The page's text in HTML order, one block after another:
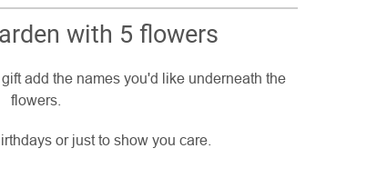
with 5 flowers
add the names you'd like underneath the
flowers.
or just to show you care.